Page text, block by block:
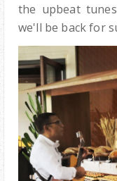
the upbeat
we'll be back for